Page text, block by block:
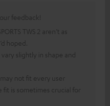
feedback!
TWS 2 aren’t as
hoped.
slightly in shape and
not fit every user
fit is sometimes crucial for